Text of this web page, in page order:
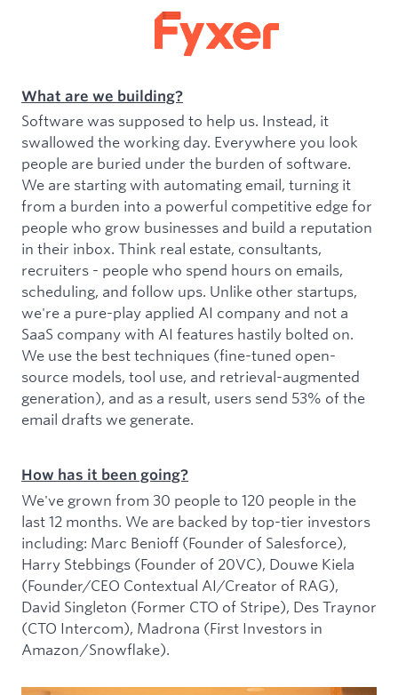
What are we building?
Software was supposed to help us. Instead, it
swallowed the working day. Everywhere you look
people are buried under the burden of software.
We are starting with automating email, turning it
from a burden into a powerful competitive edge for
people who grow businesses and build a reputation
in their inbox. Think real estate, consultants,
recruiters - people who spend hours on emails,
scheduling, and follow ups. Unlike other startups,
we're a pure-play applied AI company and not a
SaaS company with AI features hastily bolted on.
We use the best techniques (fine-tuned open-
source models, tool use, and retrieval-augmented
generation), and as a result, users send 53% of the
email drafts we generate.
How has it been going?
We've grown from 30 people to 120 people in the
last 12 months. We are backed by top-tier investors
including: Marc Benioff (Founder of Salesforce),
Harry Stebbings (Founder of 20VC), Douwe Kiela
(Founder/CEO Contextual AI/Creator of RAG),
David Singleton (Former CTO of Stripe), Des Traynor
(CTO Intercom), Madrona (First Investors in
Amazon/Snowflake).